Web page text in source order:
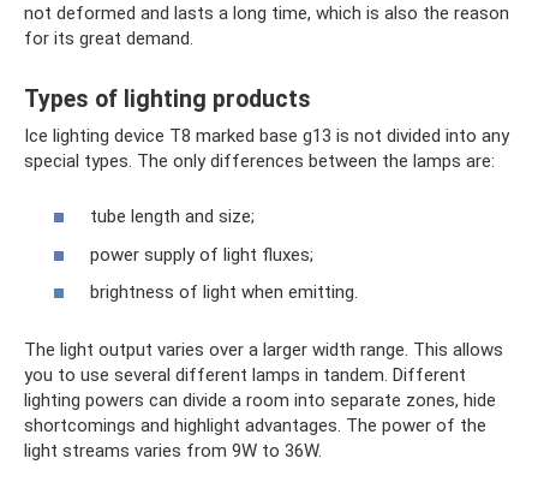
not deformed and lasts a long time, which is also the reason
for its great demand.
Types of lighting products
Ice lighting device T8 marked base g13 is not divided into any
special types. The only differences between the lamps are:
tube length and size;
power supply of light fluxes;
brightness of light when emitting.
The light output varies over a larger width range. This allows
you to use several different lamps in tandem. Different
lighting powers can divide a room into separate zones, hide
shortcomings and highlight advantages. The power of the
light streams varies from 9W to 36W.